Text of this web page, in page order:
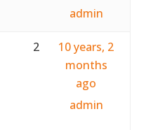
admin
2
10 years, 2
months
ago
admin